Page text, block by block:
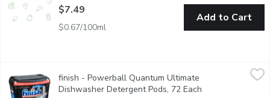
$7.49
$0.67/100ml
Add to Cart
finish - Powerball Quantum Ultimate Dishwasher Detergent
Finish Quantum Ultimate, our newest and fastest dissolving
finish - Powerball Quantum Ultimate
Dishwasher Detergent Pods, 72 Each